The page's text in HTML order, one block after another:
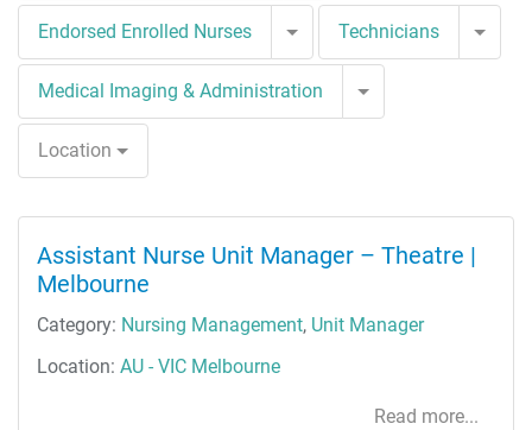
Endorsed Enrolled Nurses Toggle Dropdown
Technicians
Medical Imaging & Administration Toggle Dropdown
Location
Assistant Nurse Unit Manager – Theatre |
Melbourne
Category: Nursing Management, Unit Manager
Location: AU - VIC Melbourne
Read more...